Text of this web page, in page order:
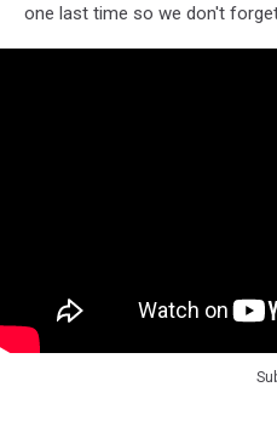
one last time so we don't